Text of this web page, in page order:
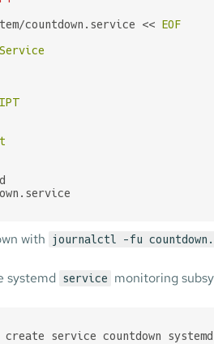
countdown.service << EOF
with journalctl -fu
systemd service monitoring
service countdown systemd